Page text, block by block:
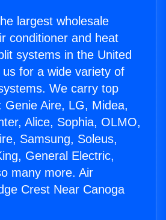
largest wholesale
conditioner and heat
systems in the United
for a wide variety of
We carry top
Genie Aire, LG, Midea,
Alice, Sophia, OLMO,
Samsung, Soleus,
General Electric,
many more. Air
Crest Near Canoga